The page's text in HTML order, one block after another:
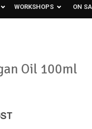
WORKSHOPS ON
Oil 100ml